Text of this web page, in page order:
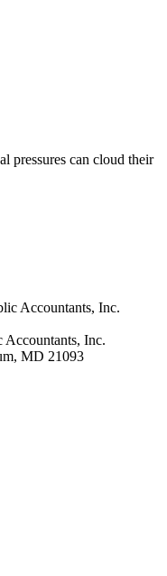
pressures can cloud their
Inc.
MD 21093